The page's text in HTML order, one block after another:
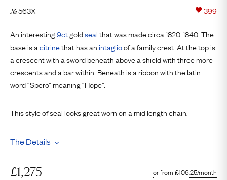
№563X 399
An interesting9ctgoldsealthat was made circa 1820-1840. The
base is acitrinethat has an intaglioof a family crest. At the top is
a crescent with a sword beneath above a shield with three more
crescents and a bar within. Beneath is a ribbon with the latin
word “Spero” meaning “Hope”.
This style of seal looks great worn on a mid length chain.
The Details
£1,275 or from £106.25/month